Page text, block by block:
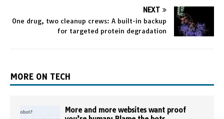
NEXT
One drug, two cleanup crews: A built-in backup
for targeted protein degradation
MORE ON TECH
More and more websites want proof